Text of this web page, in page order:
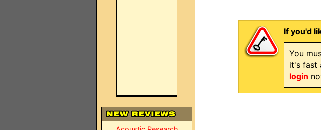
If you'd
You
it's fast
login